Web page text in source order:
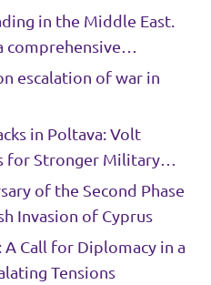
in the Middle East.
comprehensive
international
escalation of war in
in Poltava: Volt
for Stronger Military
Support for
of the Second Phase
Invasion of Cyprus
A Call for Diplomacy in a
Tensions